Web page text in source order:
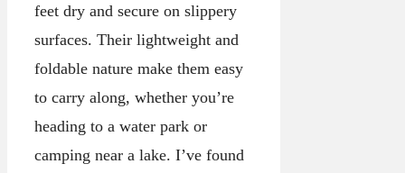
feet dry and secure on slippery
surfaces. Their lightweight and
foldable nature make them easy
to carry along, whether you’re
heading to a water park or
camping near a lake. I’ve found